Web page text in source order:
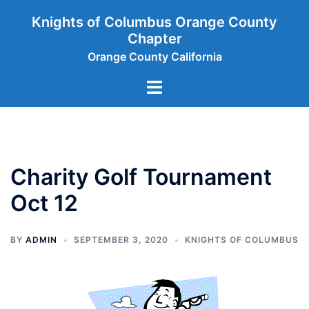
Knights of Columbus Orange County
Chapter
Orange County California
Toggle
Charity Golf Tournament
Oct 12
BY ADMIN SEPTEMBER 3, 2020 KNIGHTS OF COLUMBUS